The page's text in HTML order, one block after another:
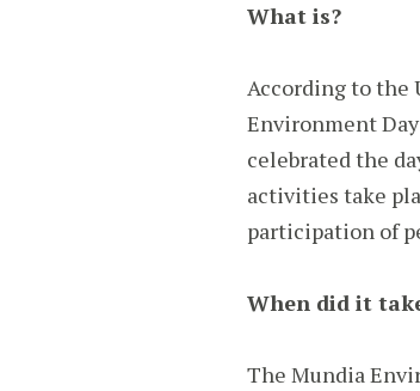
What is?
According to the
Environment
celebrated the
activities take
participation of
When did it
The Mundia